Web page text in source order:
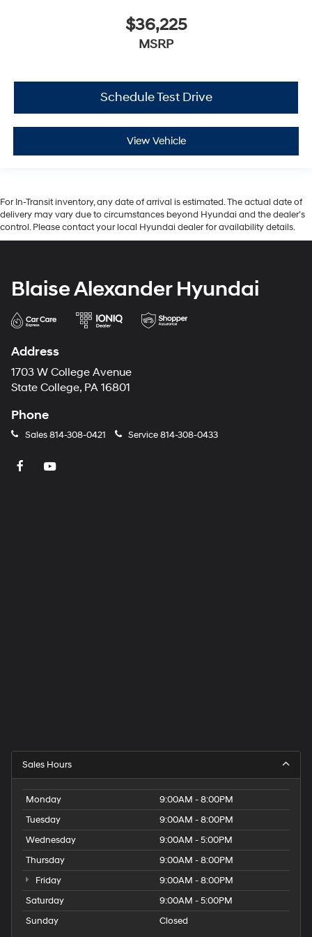
$36,225
MSRP
Schedule Test Drive
View Vehicle
For In-Transit inventory, any date of arrival is estimated. The actual date of
delivery may vary due to circumstances beyond Hyundai and the dealer’s
control. Please contact your local Hyundai dealer for availability details.
Blaise Alexander Hyundai
Address
1703 W College Avenue
State College, PA 16801
Phone
Sales814-308-0421 Service814-308-0433
Sales Hours
Monday
9:00AM - 8:00PM
Tuesday
9:00AM - 8:00PM
Wednesday
9:00AM - 5:00PM
Thursday
9:00AM - 8:00PM
Friday
9:00AM - 8:00PM
Saturday
9:00AM - 5:00PM
Sunday
Closed